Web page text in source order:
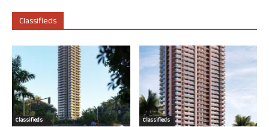
Classifieds
Classifieds Classifieds